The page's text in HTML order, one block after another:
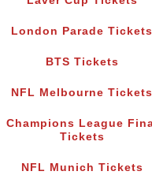
London Parade Tickets
BTS Tickets
NFL Melbourne Tickets
Champions League
Tickets
NFL Munich Tickets